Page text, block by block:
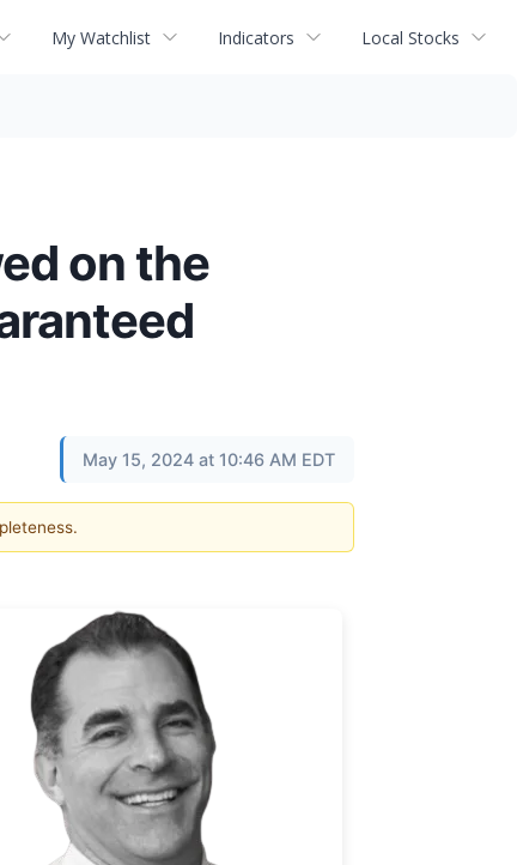
My Watchlist Indicators Local Stocks
on the
May 15, 2024 at 10:46 AM EDT